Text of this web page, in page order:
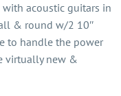
acoustic guitars in
& round w/2 10″
to handle the power
virtually new &